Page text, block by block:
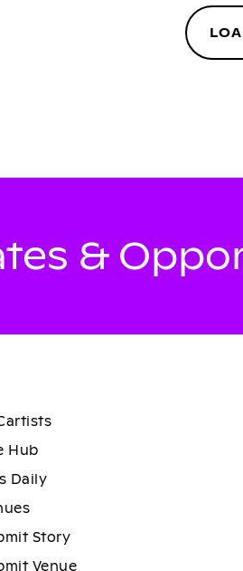
&
Hub
Daily
Story
Venue